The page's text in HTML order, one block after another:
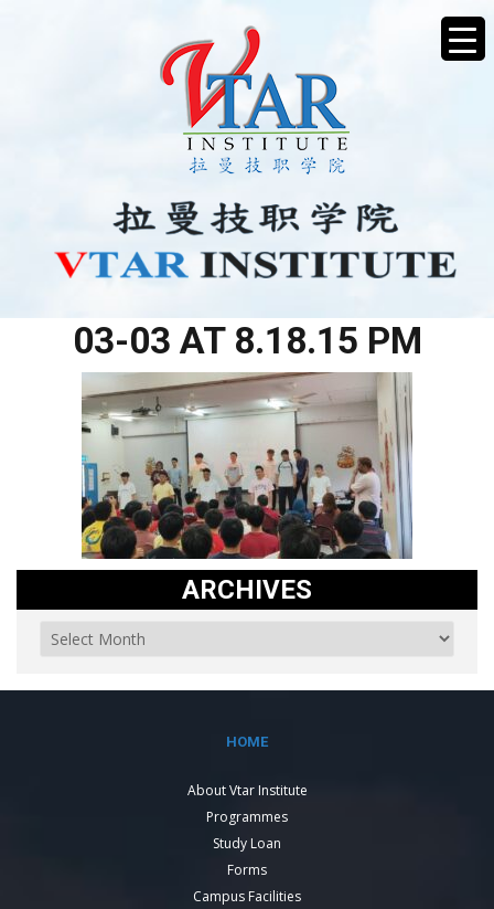
03-03 AT 8.18.15 PM
ARCHIVES
HOME
About Vtar Institute
Programmes
Study Loan
Forms
Campus Facilities